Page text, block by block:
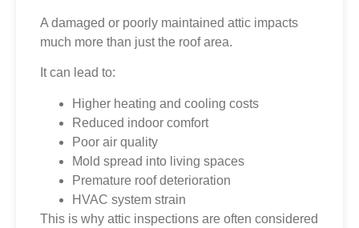
A damaged or poorly maintained attic impacts
much more than just the roof area.
It can lead to:
Higher heating and cooling costs
Reduced indoor comfort
Poor air quality
Mold spread into living spaces
Premature roof deterioration
HVAC system strain
This is why attic inspections are often considered